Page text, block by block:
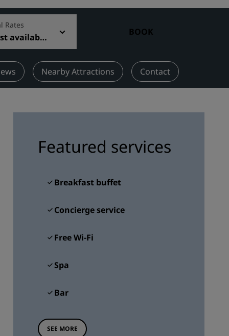
Discover Radisson Rewards
How to use points
Bookers & Planners
Rates
available
BOOK
Nearby Attractions Contact
Featured services
Breakfast buffet
Concierge service
Free Wi-Fi
Spa
Bar
SEE MORE